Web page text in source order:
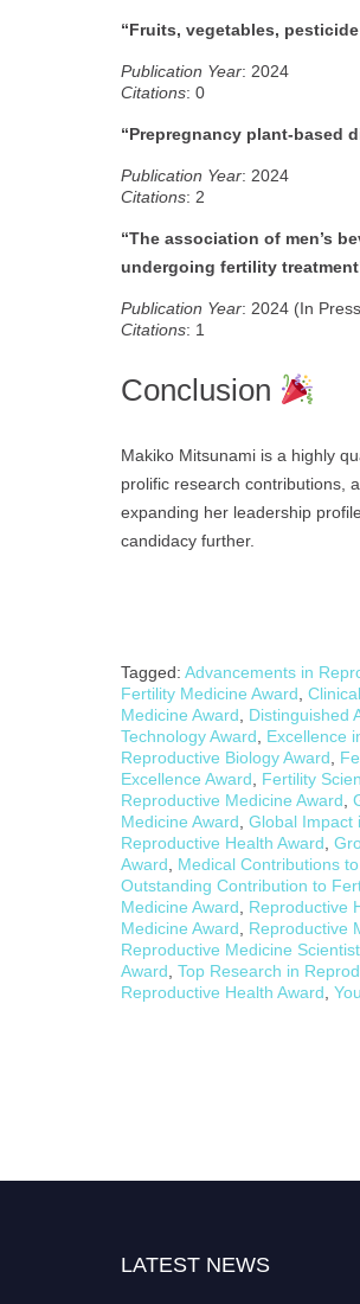
“Fruits, vegetables,
Publication Year: 2024
Citations: 0
“Prepregnancy plant-based
Publication Year: 2024
Citations: 2
“The association of men’s
undergoing fertility
Publication Year: 2024 (In
Citations: 1
Conclusion
Makiko Mitsunami is a highly
prolific research contributions,
expanding her leadership
candidacy further.
Tagged: Advancements in
Fertility Medicine Award,
Medicine Award, Distinguished
Technology Award, Excellence
Reproductive Biology Award,
Excellence Award, Fertility
Reproductive Medicine Award,
Medicine Award, Global Impact
Reproductive Health Award,
Award, Medical Contributions
Outstanding Contribution to
Medicine Award, Reproductive
Medicine Award, Reproductive
Reproductive Medicine
Award, Top Research in
Reproductive Health Award,
LATEST NEWS